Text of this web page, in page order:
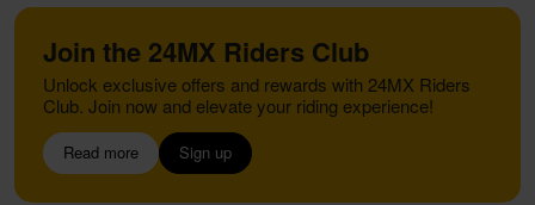
Join the 24MX Riders Club
Unlock exclusive offers and rewards with 24MX Riders
Club. Join now and elevate your riding experience!
Read more Sign up